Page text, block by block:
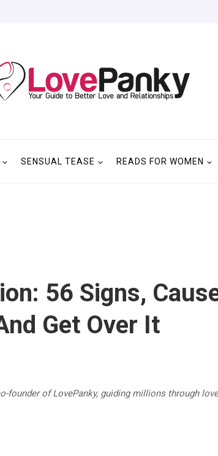
SENSUAL TEASE READS FOR WOMEN
56 Signs,
Get Over It
founder of LovePanky, guiding millions through